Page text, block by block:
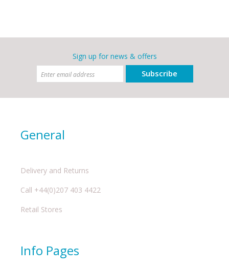
Sign up for news & offers
Subscribe
General
Delivery and Returns
Call +44(0)207 403 4422
Retail Stores
Info Pages